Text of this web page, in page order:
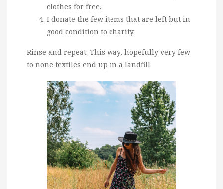
clothes for free.
I donate the few items that are left but in
good condition to charity.
Rinse and repeat. This way, hopefully very few
to none textiles end up in a landfill.